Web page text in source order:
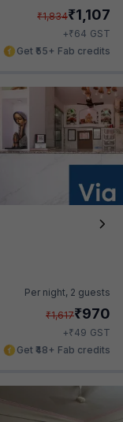
₹1,834₹1,107
+₹64 GST
Get ₹55+ Fab credits
Per night, 2 guests
₹1,617₹970
+₹49 GST
Get ₹48+ Fab credits